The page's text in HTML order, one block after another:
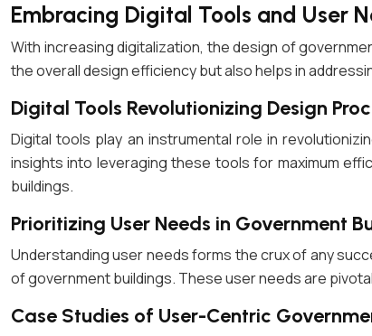
Embracing Digital Tools and User
With increasing digitalization, the design of
the overall design efficiency but also helps in
Digital Tools Revolutionizing Design
Digital tools play an instrumental role in
insights into leveraging these tools for maximum
buildings.
Prioritizing User Needs in Government
Understanding user needs forms the crux of any
of government buildings. These user needs are
Case Studies of User-Centric